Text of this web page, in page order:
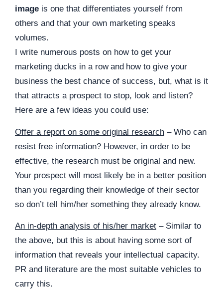
image is one that differentiates yourself from
others and that your own marketing speaks
volumes.
I write numerous posts on how to get your
marketing ducks in a row and how to give your
business the best chance of success, but, what is it
that attracts a prospect to stop, look and listen?
Here are a few ideas you could use:
Offer a report on some original research – Who can
resist free information? However, in order to be
effective, the research must be original and new.
Your prospect will most likely be in a better position
than you regarding their knowledge of their sector
so don’t tell him/her something they already know.
An in-depth analysis of his/her market – Similar to
the above, but this is about having some sort of
information that reveals your intellectual capacity.
PR and literature are the most suitable vehicles to
carry this.